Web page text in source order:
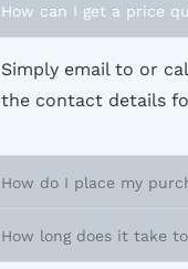
How can I get a price
Simply email to or
the contact details
How do I place my
How long does it take